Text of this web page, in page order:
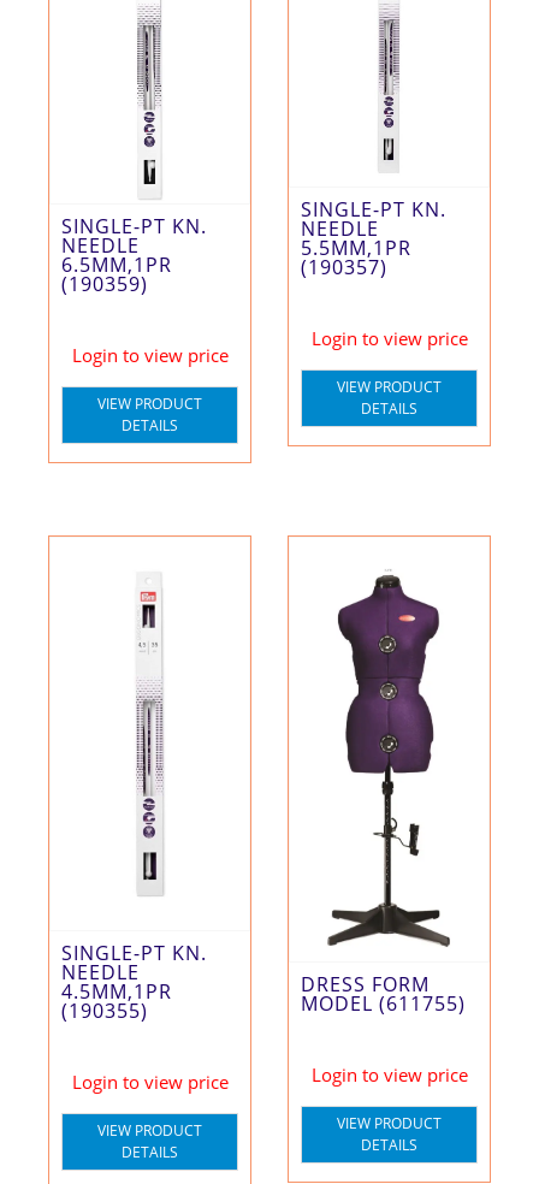
SINGLE-PT KN.
NEEDLE
6.5MM,1PR
(190359)
Login to view price
VIEW PRODUCT
DETAILS
SINGLE-PT KN.
NEEDLE
5.5MM,1PR
(190357)
Login to view price
VIEW PRODUCT
DETAILS
SINGLE-PT KN.
NEEDLE
4.5MM,1PR
(190355)
Login to view price
VIEW PRODUCT
DETAILS
DRESS FORM
MODEL (611755)
Login to view price
VIEW PRODUCT
DETAILS